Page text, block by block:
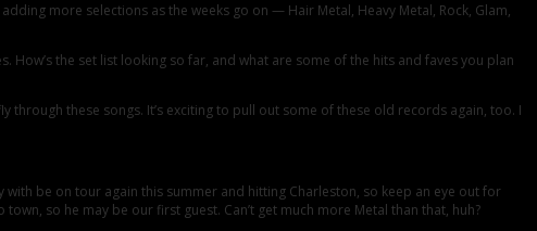
more selections as the weeks go on — Hair Metal, Heavy Metal, Rock, Glam,
the set list looking so far, and what are some of the hits and faves you plan
through these songs. It’s exciting to pull out some of these old records again, too. I
be on tour again this summer and hitting Charleston, so keep an eye out for
so he may be our first guest. Can’t get much more Metal than that, huh?